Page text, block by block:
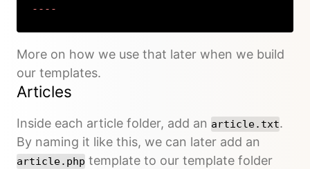
----
More on how we use that later when we build
our templates.
Articles
Inside each article folder, add an article.txt.
By naming it like this, we can later add an
article.php template to our template folder